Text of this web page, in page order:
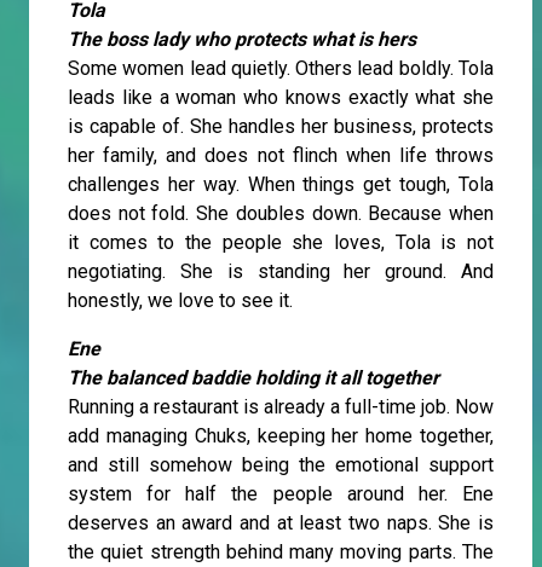
Tola
The boss lady who protects what is hers
Some women lead quietly. Others lead boldly. Tola
leads like a woman who knows exactly what she
is capable of. She handles her business, protects
her family, and does not flinch when life throws
challenges her way. When things get tough, Tola
does not fold. She doubles down. Because when
it comes to the people she loves, Tola is not
negotiating. She is standing her ground. And
honestly, we love to see it.
Ene
The balanced baddie holding it all together
Running a restaurant is already a full-time job. Now
add managing Chuks, keeping her home together,
and still somehow being the emotional support
system for half the people around her. Ene
deserves an award and at least two naps. She is
the quiet strength behind many moving parts. The